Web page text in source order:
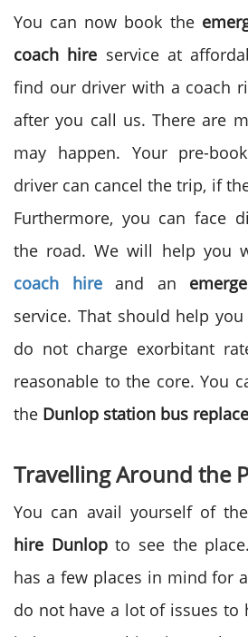
You can now book the
coach hire service at
find our driver with a coach
after you call us. There are
may happen. Your pre-
driver can cancel the trip, if
Furthermore, you can face
the road. We will help you
coach hireand an
service. That should help
do not charge exorbitant
reasonable to the core. You
the Dunlop station bus
Travelling Around the
You can avail yourself of the
hire Dunlopto see the
has a few places in mind for
do not have a lot of issues to